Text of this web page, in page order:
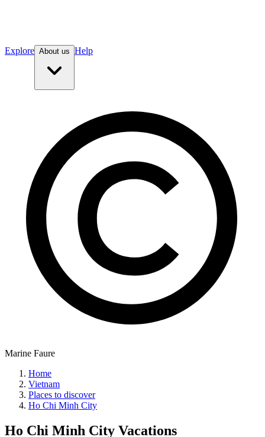
Explore About us Help
Marine Faure
Home
Vietnam
Places to discover
Ho Chi Minh City
Ho Chi Minh City Vacations